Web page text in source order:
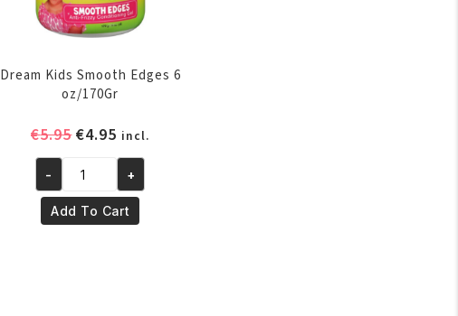
Dream Kids Smooth Edges 6
oz/170Gr
€5.95Original
was:
€5.95.
€4.95 Current
price
is:
€4.95.
incl.
Dream
Kids
Smooth
- +
Add To Cart